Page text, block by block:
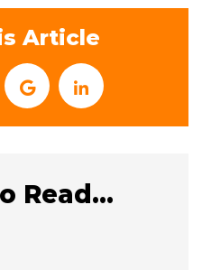
Article
Read...